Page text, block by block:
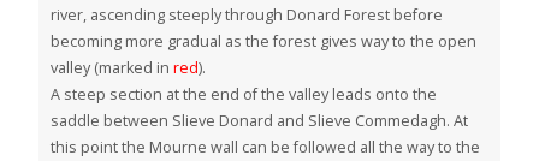
river, ascending steeply through Donard Forest before
becoming more gradual as the forest gives way to the open
valley (marked in red).
A steep section at the end of the valley leads onto the
saddle between Slieve Donard and Slieve Commedagh. At
this point the Mourne wall can be followed all the way to the